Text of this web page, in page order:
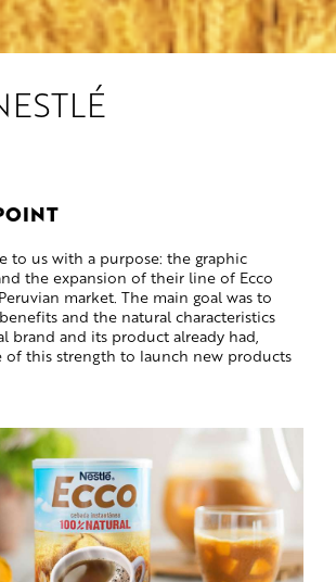
to us with a purpose: the graphic
the expansion of their line of Ecco
market. The main goal was to
and the natural characteristics
brand and its product already had,
of this strength to launch new products